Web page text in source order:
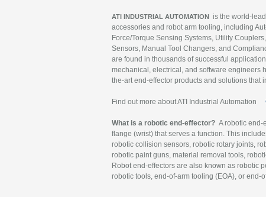
ATI INDUSTRIAL AUTOMATION is the world-
accessories and robot arm tooling, including
Force/Torque Sensing Systems, Utility
Sensors, Manual Tool Changers, and
are found in thousands of successful
mechanical, electrical, and software engineers
the-art end-effector products and solutions that
Find out more about ATI Industrial Automation
What is a robotic end-effector? A robotic end-
flange (wrist) that serves a function. This
robotic collision sensors, robotic rotary joints,
robotic paint guns, material removal tools,
Robot end-effectors are also known as robotic
robotic tools, end-of-arm tooling (EOA), or end-